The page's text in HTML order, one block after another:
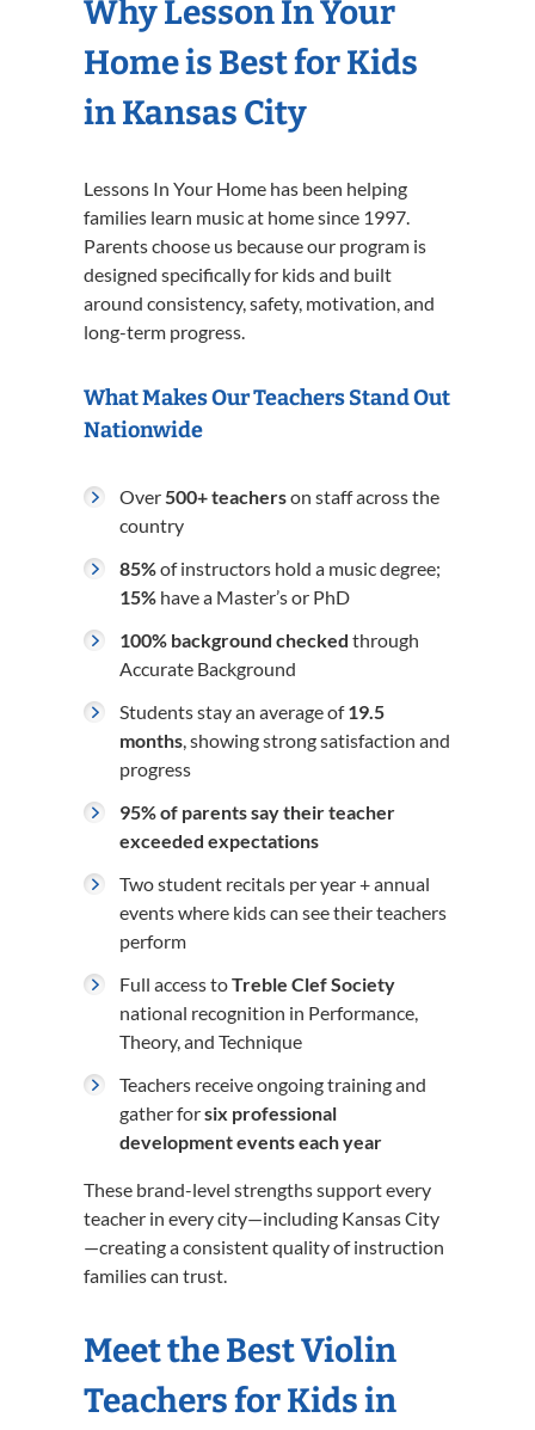
Why Lesson In Your
Home is Best for Kids
in Kansas City
Lessons In Your Home has been helping
families learn music at home since 1997.
Parents choose us because our program is
designed specifically for kids and built
around consistency, safety, motivation, and
long-term progress.
What Makes Our Teachers Stand Out
Nationwide
Over500+ teacherson staff across the
country
85%of instructors hold a music degree;
15% have a Master’s or PhD
100% background checked through
Accurate Background
Students stay an average of19.5
months, showing strong satisfaction and
progress
95% of parents say their teacher
exceeded expectations
Two student recitals per year + annual
events where kids can see their teachers
perform
Full access toTreble Clef Society
national recognition in Performance,
Theory, and Technique
Teachers receive ongoing training and
gather forsix professional
development events each year
These brand-level strengths support every
teacher in every city—including Kansas City
—creating a consistent quality of instruction
families can trust.
Meet the Best Violin
Teachers for Kids in